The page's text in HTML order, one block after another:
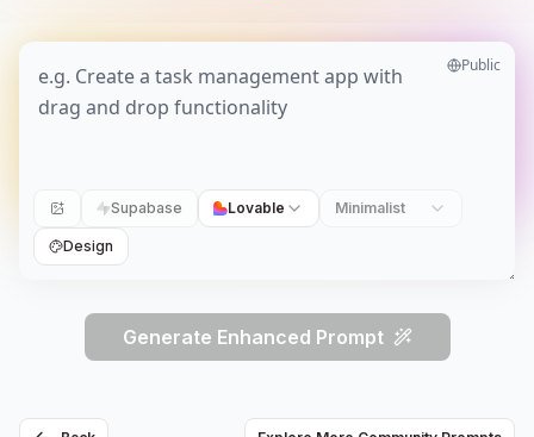
Public
Supabase Lovable Minimalist
Design
Generate Enhanced Prompt